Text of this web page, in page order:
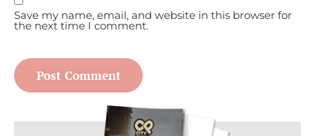
Save my name, email, and website in this browser for
the next time I comment.